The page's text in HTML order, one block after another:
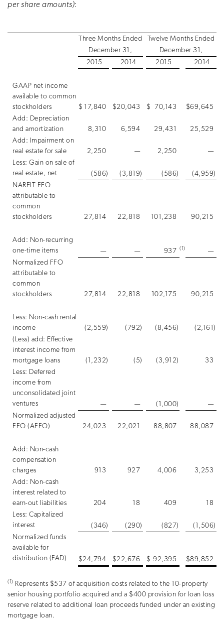
per share amounts):
Three Months Ended
Twelve Months Ended
December 31,
December 31,
2015
2014 2015 2014
GAAP net income
available to common
stockholders
$ 17,840 $20,043 $ 70,143 $69,645
Add: Depreciation
and amortization
8,310 6,594 29,431
25,529
Add: Impairment on
real estate for sale
2,250 — 2,250
—
Less: Gain on sale of
real estate, net
(586) (3,819) (586) (4,959)
NAREIT FFO
attributable to
common
stockholders
27,814 22,818 101,238 90,215
Add: Non-recurring
one-time items
— — 937 (1)
—
Normalized FFO
attributable to
common
stockholders
27,814 22,818 102,175 90,215
Less: Non-cash rental
income
(2,559) (792) (8,456) (2,161 )
(Less) add: Effective
interest income from
mortgage loans
(1,232) (5) (3,912)
33
Less: Deferred
income from
unconsolidated joint
ventures
— — (1,000)
—
Normalized adjusted
FFO (AFFO)
24,023 22,021 88,807 88,087
Add: Non-cash
compensation
charges
913 927 4,006
3,253
Add: Non-cash
interest related to
earn-out liabilities
204 18 409
18
Less: Capitalized
interest
(346) (290) (827) (1,506)
Normalized funds
available for
distribution (FAD)
$24,794 $22,676 $ 92,395 $89,852
(1)
Represents $537 of acquisition costs related to the 10-property
senior housing portfolio acquired and a $400 provision for loan loss
reserve related to additional loan proceeds funded under an existing
mortgage loan.